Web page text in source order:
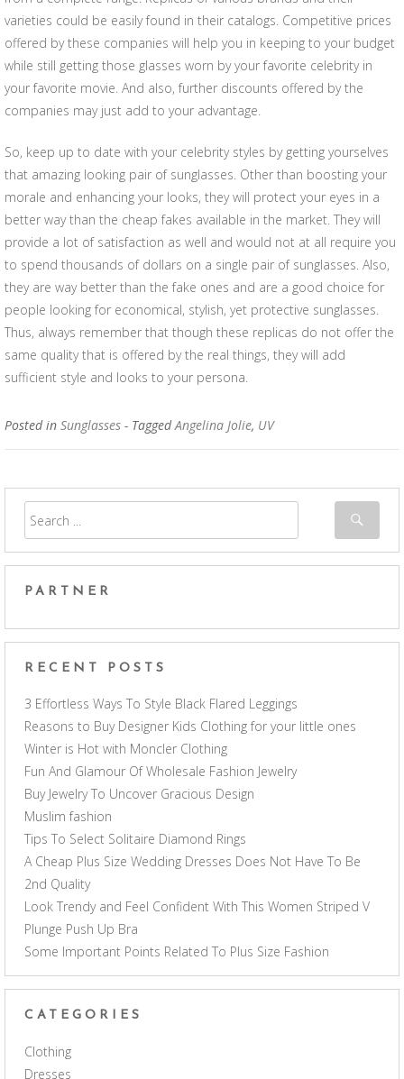
varieties could be easily found in their catalogs. Competitive prices
offered by these companies will help you in keeping to your budget
while still getting those glasses worn by your favorite celebrity in
your favorite movie. And also, further discounts offered by the
companies may just add to your advantage.
So, keep up to date with your celebrity styles by getting yourselves
that amazing looking pair of sunglasses. Other than boosting your
morale and enhancing your looks, they will protect your eyes in a
better way than the cheap fakes available in the market. They will
provide a lot of satisfaction as well and would not at all require you
to spend thousands of dollars on a single pair of sunglasses. Also,
they are way better than the fake ones and are a good choice for
people looking for economical, stylish, yet protective sunglasses.
Thus, always remember that though these replicas do not offer the
same quality that is offered by the real things, they will add
sufficient style and looks to your persona.
Posted in Sunglasses - TaggedAngelina Jolie, UV
PARTNER
RECENT POSTS
3 Effortless Ways To Style Black Flared Leggings
Reasons to Buy Designer Kids Clothing for your little ones
Winter is Hot with Moncler Clothing
Fun And Glamour Of Wholesale Fashion Jewelry
Buy Jewelry To Uncover Gracious Design
Muslim fashion
Tips To Select Solitaire Diamond Rings
A Cheap Plus Size Wedding Dresses Does Not Have To Be
2nd Quality
Look Trendy and Feel Confident With This Women Striped V
Plunge Push Up Bra
Some Important Points Related To Plus Size Fashion
CATEGORIES
Clothing
Dresses